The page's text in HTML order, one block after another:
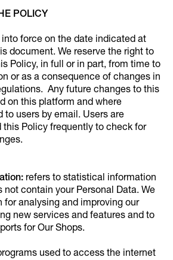
POLICY
into force on the date indicated at
document. We reserve the right to
Policy, in full or in part, from time to
or as a consequence of changes in
Any future changes to this
on this platform and where
to users by email. Users are
this Policy frequently to check for
refers to statistical information
not contain your Personal Data. We
for analysing and improving our
new services and features and to
for Our Shops.
used to access the internet